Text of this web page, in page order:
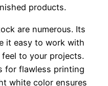
products.
are numerous. Its
it easy to work with
to your projects.
for flawless printing
white color ensures